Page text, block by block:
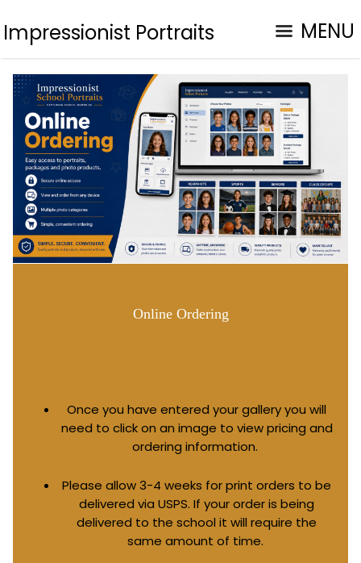
Impressionist Portraits MENU
Online Ordering
Once you have entered your gallery you will
need to click on an image to view pricing and
ordering information.
Please allow 3-4 weeks for print orders to be
delivered via USPS. If your order is being
delivered to the school it will require the
same amount of time.